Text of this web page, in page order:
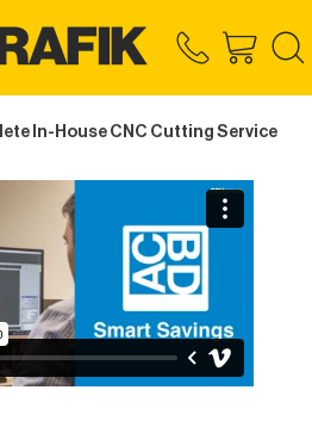
In-House CNC Cutting Service